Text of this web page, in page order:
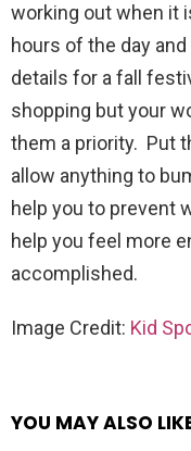
working out when it
hours of the day
details for a fall
shopping but your
them a priority. Put
allow anything to
help you to prevent
help you feel more
accomplished.
Image Credit: Kid
YOU MAY ALSO